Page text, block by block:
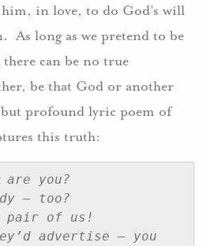
in love, to do God’s will
As long as we pretend to be
can be no true
be that God or another
profound lyric poem of
this truth:
are you?
– too?
pair of us!
advertise – you